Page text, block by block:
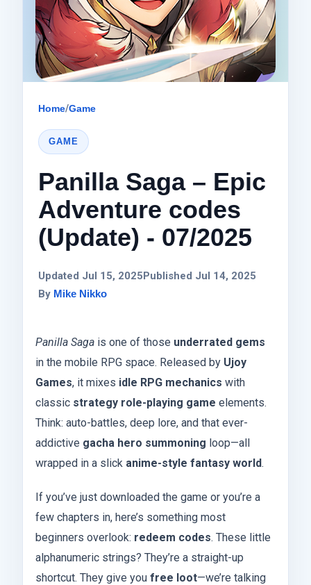
Home/Game
GAME
Panilla Saga – Epic
Adventure codes
(Update) - 07/2025
Updated Jul 15, 2025Published Jul 14, 2025
By Mike Nikko
Panilla Saga is one of those underrated gems
in the mobile RPG space. Released by Ujoy
Games, it mixes idle RPG mechanics with
classic strategy role-playing game elements.
Think: auto-battles, deep lore, and that ever-
addictive gacha hero summoning loop—all
wrapped in a slick anime-style fantasy world.
If you’ve just downloaded the game or you’re a
few chapters in, here’s something most
beginners overlook: redeem codes. These little
alphanumeric strings? They’re a straight-up
shortcut. They give you free loot—we’re talking